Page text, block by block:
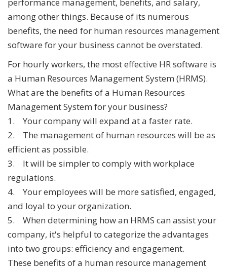
performance management, benefits, and salary,
among other things. Because of its numerous
benefits, the need for human resources management
software for your business cannot be overstated.
For hourly workers, the most effective HR software is
a Human Resources Management System (HRMS).
What are the benefits of a Human Resources
Management System for your business?
1. Your company will expand at a faster rate.
2. The management of human resources will be as
efficient as possible.
3. It will be simpler to comply with workplace
regulations.
4. Your employees will be more satisfied, engaged,
and loyal to your organization.
5. When determining how an HRMS can assist your
company, it's helpful to categorize the advantages
into two groups: efficiency and engagement.
These benefits of a human resource management